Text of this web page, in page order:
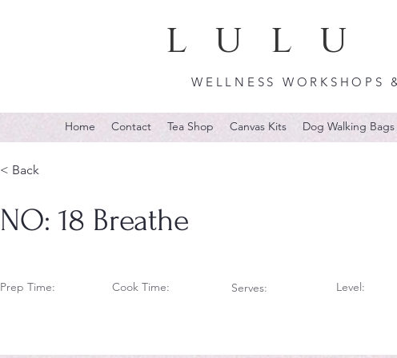
WELLNESS WORKSHOPS
lulu
Home Contact Tea Shop Canvas Kits Dog Walking Bags
< Back
NO: 18 Breathe
Prep Time: Cook Time: Serves: Level: